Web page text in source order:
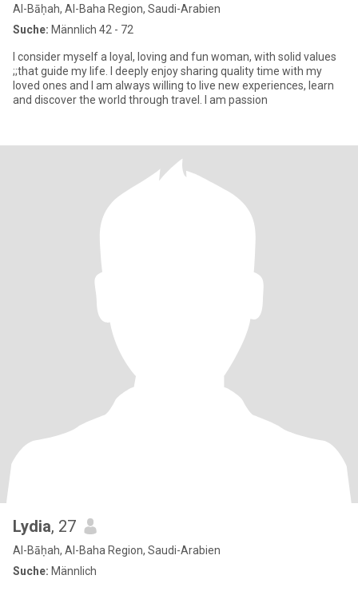
Al-Bāḥah, Al-Baha Region, Saudi-Arabien
Suche: Männlich 42 - 72
I consider myself a loyal, loving and fun woman, with solid values
;;that guide my life. I deeply enjoy sharing quality time with my
loved ones and I am always willing to live new experiences, learn
and discover the world through travel. I am passion
Lydia, 27
Al-Bāḥah, Al-Baha Region, Saudi-Arabien
Suche: Männlich